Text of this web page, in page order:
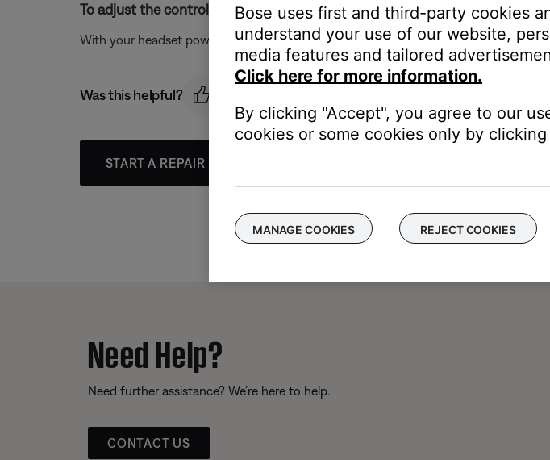
To adjust the control module light brightness:
With your headset powered on, press the power button twice rapidly to toggle
Was this helpful?
START A REPAIR OR REPLACEMENT
Need Help?
Need further assistance? We’re here to help.
CONTACT US
Bose uses first and third-party cookies
understand your use of our website,
media features and tailored
Click here for more information.
By clicking "Accept", you agree to our
cookies or some cookies only by
MANAGE COOKIES REJECT COOKIES